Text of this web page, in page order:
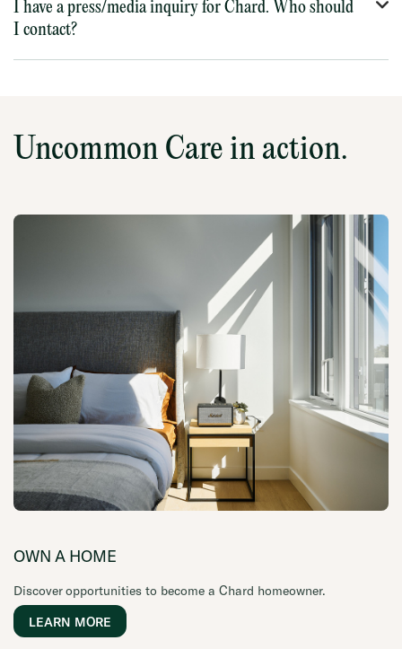
I have a press/media inquiry for Chard. Who should
I contact?
Uncommon Care in action.
OWN A HOME
Discover opportunities to become a Chard homeowner.
LEARN MORE